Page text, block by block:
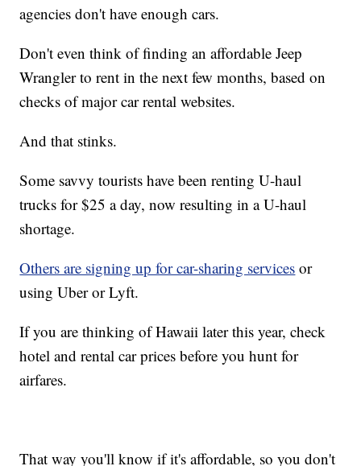
agencies don't have enough cars.
Don't even think of finding an affordable Jeep
Wrangler to rent in the next few months, based on
checks of major car rental websites.
And that stinks.
Some savvy tourists have been renting U-haul
trucks for $25 a day, now resulting in a U-haul
shortage.
Others are signing up for car-sharing services or
using Uber or Lyft.
If you are thinking of Hawaii later this year, check
hotel and rental car prices before you hunt for
airfares.
That way you'll know if it's affordable, so you don't